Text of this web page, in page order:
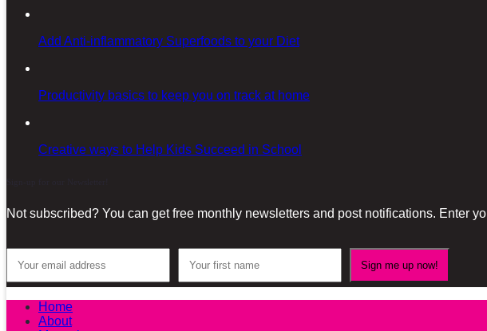
Add Anti-inflammatory Superfoods to your Diet
Productivity basics to keep you on track at home
Creative ways to Help Kids Succeed in School
Not subscribed? You can get free monthly newsletters and post notifications. Enter
Home
About